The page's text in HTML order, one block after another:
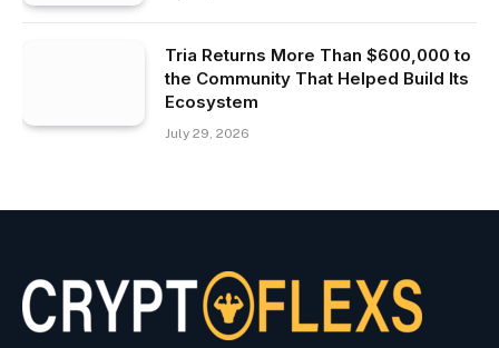
Tria Returns More Than $600,000 to
the Community That Helped Build Its
Ecosystem
July 29, 2026